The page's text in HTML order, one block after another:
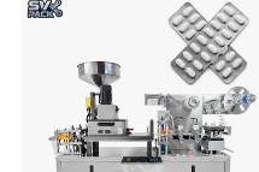
and Candy Tablet
Production Pill Press
Machine